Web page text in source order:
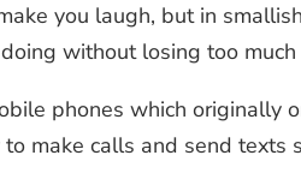
you laugh, but in
without losing too much
phones which originally
make calls and send texts